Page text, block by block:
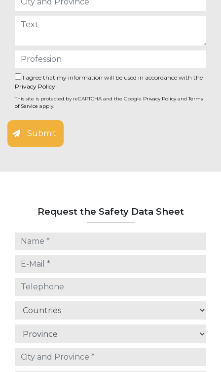
I agree that my information will be used in accordance with the
Privacy Policy
This site is protected by reCAPTCHA and the Google Privacy PolicyandTerms
of Service apply.
Submit
Request the Safety Data Sheet